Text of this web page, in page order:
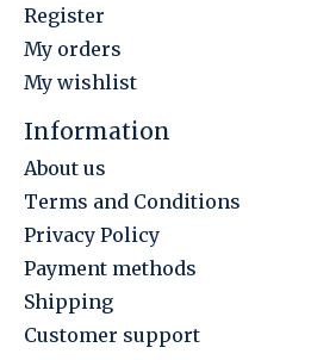
Register
My orders
My wishlist
Information
About us
Terms and Conditions
Privacy Policy
Payment methods
Shipping
Customer support